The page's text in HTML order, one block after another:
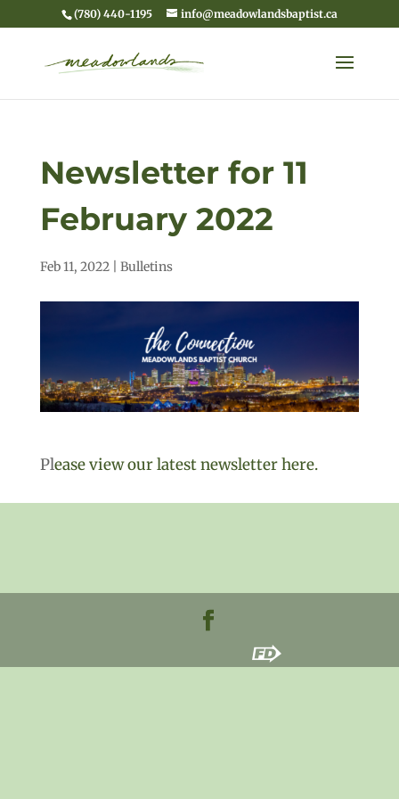
(780) 440-1195 info@meadowlandsbaptist.ca
Newsletter for 11
February 2022
Feb 11, 2022| Bulletins
Please view our latest newsletter here.